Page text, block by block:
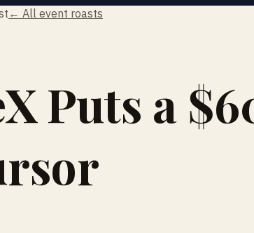
← All event roasts
Puts a